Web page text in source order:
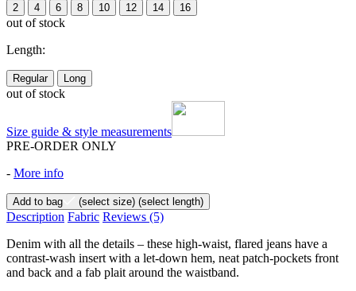
2 4 6 8 10 12 14 16
out of stock
Length:
Regular Long
out of stock
Size guide & style measurements
PRE-ORDER ONLY
- More info
Add to bag (select size) (select length)
Description Fabric Reviews (5)
Denim with all the details – these high-waist, flared jeans have a
contrast-wash insert with a let-down hem, neat patch-pockets front
and back and a fab plait around the waistband.